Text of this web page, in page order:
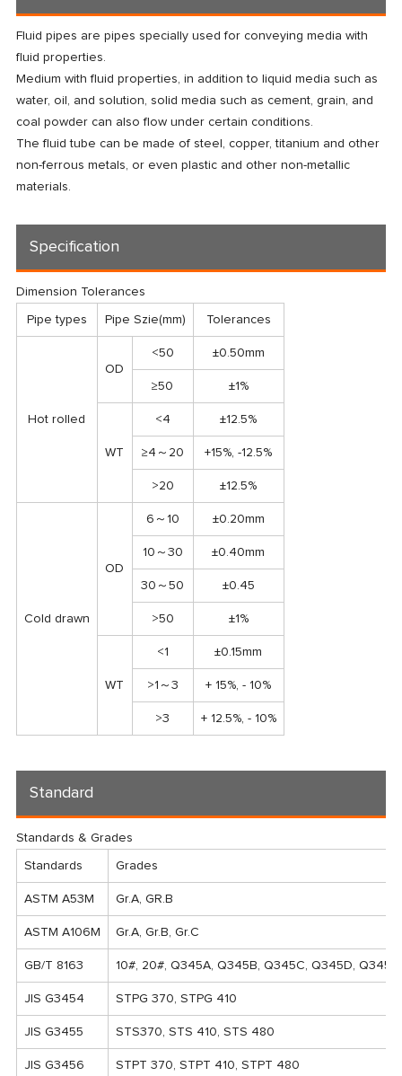
Fluid pipes are pipes specially used for conveying media with
fluid properties.
Medium with fluid properties, in addition to liquid media such as
water, oil, and solution, solid media such as cement, grain, and
coal powder can also flow under certain conditions.
The fluid tube can be made of steel, copper, titanium and other
non-ferrous metals, or even plastic and other non-metallic
materials.
Specification
Dimension Tolerances
Pipe types Pipe Szie(mm) Tolerances
Hot rolled
OD
<50 ±0.50mm
≥50 ±1%
WT
<4 ±12.5%
≥4～20 +15%, -12.5%
>20 ±12.5%
Cold drawn
OD
6～10 ±0.20mm
10～30 ±0.40mm
30～50 ±0.45
>50 ±1%
WT
<1 ±0.15mm
>1～3 + 15%, - 10%
>3 + 12.5%, - 10%
Standard
Standards & Grades
Standards Grades
ASTM A53M Gr.A, GR.B
ASTM A106M Gr.A, Gr.B, Gr.C
GB/T 8163 10#, 20#, Q345A, Q345B, Q345C, Q345D, Q345E
JIS G3454 STPG 370, STPG 410
JIS G3455 STS370, STS 410, STS 480
JIS G3456 STPT 370, STPT 410, STPT 480